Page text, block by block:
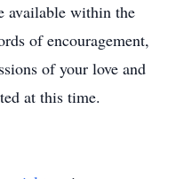
available within the
of encouragement,
of your love and
at this time.